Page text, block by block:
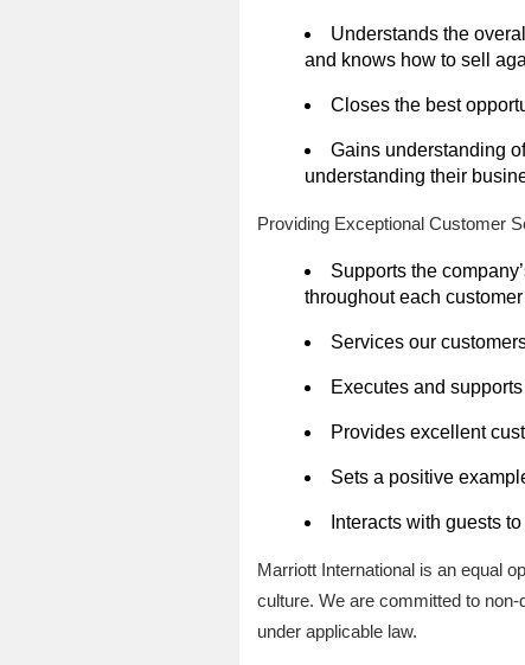
Understands the
and knows how to sell
Closes the best
Gains understanding
understanding their
Providing Exceptional Customer
Supports the
throughout each
Services our
Executes and
Provides excellent
Sets a positive
Interacts with guests
Marriott International is an equal
culture. We are committed to
under applicable law.